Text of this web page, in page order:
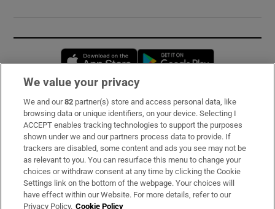
Opens in new window
Subscribe
Support
About Us
Irish Times Products & Services
We value your privacy
We and our82 partner(s) store and access personal data, like
browsing data or unique identifiers, on your device. Selecting I
ACCEPT enables tracking technologies to support the purposes
shown under we and our partners process data to provide. If
trackers are disabled, some content and ads you see may not be
as relevant to you. You can resurface this menu to change your
choices or withdraw consent at any time by clicking the Cookie
Settings link on the bottom of the webpage. Your choices will
have effect within our Website. For more details, refer to our
Privacy Policy. Cookie Policy